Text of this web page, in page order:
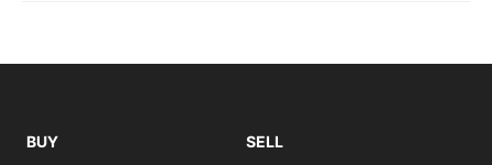
BUY
SELL